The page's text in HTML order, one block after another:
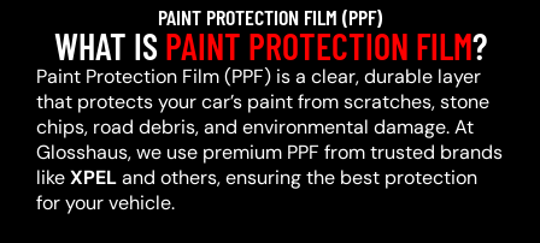
PAINT PROTECTION FILM (PPF)
WHAT ISPAINT PROTECTION FILM?
Paint Protection Film (PPF) is a clear, durable layer
that protects your car’s paint from scratches, stone
chips, road debris, and environmental damage. At
Glosshaus, we use premium PPF from trusted brands
likeXPELand others, ensuring the best protection
for your vehicle.